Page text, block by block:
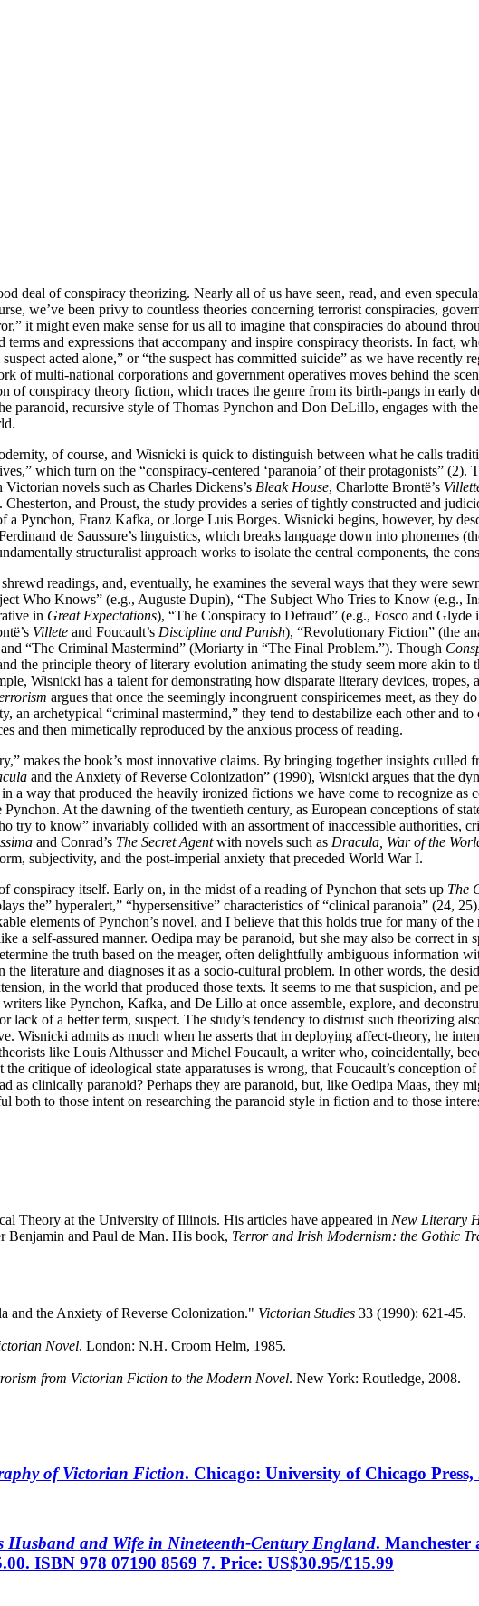
deal of conspiracy theorizing. Nearly all of us have seen, read, and even
we’ve been privy to countless theories concerning terrorist conspiracies,
it might even make sense for us all to imagine that conspiracies do abound
and expressions that accompany and inspire conspiracy theorists. In fact,
acted alone,” or “the suspect has committed suicide” as we have recently
of multi-national corporations and government operatives moves behind the
of conspiracy theory fiction, which traces the genre from its birth-pangs in early
paranoid, recursive style of Thomas Pynchon and Don DeLillo, engages with
of course, and Wisnicki is quick to distinguish between what he calls
which turn on the “conspiracy-centered ‘paranoia’ of their protagonists”
novels such as Charles Dickens’s Bleak House, Charlotte Brontë’s
and Proust, the study provides a series of tightly constructed and
Pynchon, Franz Kafka, or Jorge Luis Borges. Wisnicki begins, however, by
de Saussure’s linguistics, which breaks language down into phonemes
structuralist approach works to isolate the central components, the
readings, and, eventually, he examines the several ways that they were
Who Knows” (e.g., Auguste Dupin), “The Subject Who Tries to Know (e.g.,
in Great Expectations), “The Conspiracy to Defraud” (e.g., Fosco and Glyde
Villete and Foucault’s Discipline and Punish), “Revolutionary Fiction” (the
“The Criminal Mastermind” (Moriarty in “The Final Problem.”). Though
the principle theory of literary evolution animating the study seem more akin
Wisnicki has a talent for demonstrating how disparate literary devices, tropes,
argues that once the seemingly incongruent conspiricemes meet, as they
archetypical “criminal mastermind,” they tend to destabilize each other and
and then mimetically reproduced by the anxious process of reading.
makes the book’s most innovative claims. By bringing together insights culled
and the Anxiety of Reverse Colonization” (1990), Wisnicki argues that the
a way that produced the heavily ironized fictions we have come to recognize
At the dawning of the twentieth century, as European conceptions of
try to know” invariably collided with an assortment of inaccessible authorities,
and Conrad’s The Secret Agentwith novels such as Dracula, War of the
subjectivity, and the post-imperial anxiety that preceded World War I.
conspiracy itself. Early on, in the midst of a reading of Pynchon that sets up The
the” hyperalert,” “hypersensitive” characteristics of “clinical paranoia” (24,
elements of Pynchon’s novel, and I believe that this holds true for many of
self-assured manner. Oedipa may be paranoid, but she may also be correct
the truth based on the meager, often delightfully ambiguous information
literature and diagnoses it as a socio-cultural problem. In other words, the
in the world that produced those texts. It seems to me that suspicion, and
like Pynchon, Kafka, and De Lillo at once assemble, explore, and
of a better term, suspect. The study’s tendency to distrust such theorizing
Wisnicki admits as much when he asserts that in deploying affect-theory, he
like Louis Althusser and Michel Foucault, a writer who, coincidentally,
critique of ideological state apparatuses is wrong, that Foucault’s conception
as clinically paranoid? Perhaps they are paranoid, but, like Oedipa Maas, they
both to those intent on researching the paranoid style in fiction and to those
Theory at the University of Illinois. His articles have appeared in New Literary
Benjamin and Paul de Man. His book, Terror and Irish Modernism: the Gothic
and the Anxiety of Reverse Colonization." Victorian Studies 33 (1990): 621-45.
Novel. London: N.H. Croom Helm, 1985.
from Victorian Fiction to the Modern Novel. New York: Routledge, 2008.
of Victorian Fiction. Chicago: University of Chicago
and Wife in Nineteenth-Century England. Manchester
ISBN 978 07190 8569 7. Price: US$30.95/£15.99